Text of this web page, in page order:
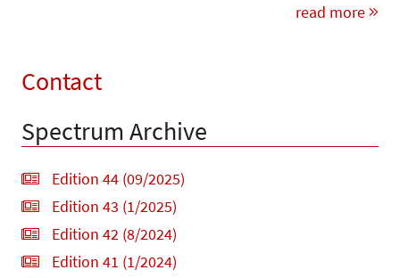
read more
Contact
Spectrum Archive
Edition 44 (09/2025)
Edition 43 (1/2025)
Edition 42 (8/2024)
Edition 41 (1/2024)